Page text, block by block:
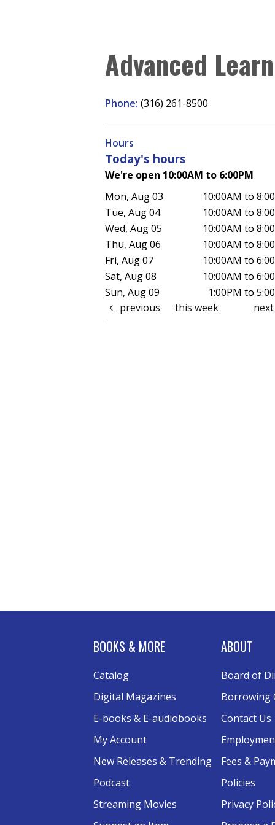
Advanced
Phone: (316) 261-8500
Hours
Today's hours
We're open 10:00AM to 6:00PM
Mon, Aug 03
10:00AM to
Tue, Aug 04
10:00AM to
Wed, Aug 05
10:00AM to
Thu, Aug 06
10:00AM to
Fri, Aug 07
10:00AM to
Sat, Aug 08
10:00AM to
Sun, Aug 09
1:00PM to
previous
this week next
BOOKS & MORE
Catalog
Digital Magazines
E-books & E-audiobooks
My Account
New Releases & Trending
Podcast
Streaming Movies
ABOUT
Board of
Borrowing
Contact Us
Fees &
Policies
Privacy